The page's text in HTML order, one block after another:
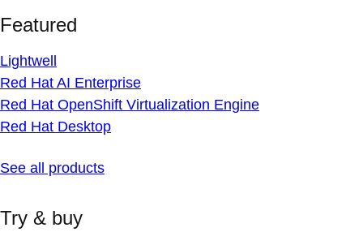
Featured
Lightwell
Red Hat AI Enterprise
Red Hat OpenShift Virtualization Engine
Red Hat Desktop
See all products
Try & buy